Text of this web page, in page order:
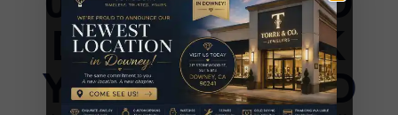
DIAMOND 14K
YELLOW GOLD